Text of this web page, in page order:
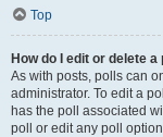
Top
How do I edit or delete a
As with posts, polls can
administrator. To edit a
has the poll associated
poll or edit any poll